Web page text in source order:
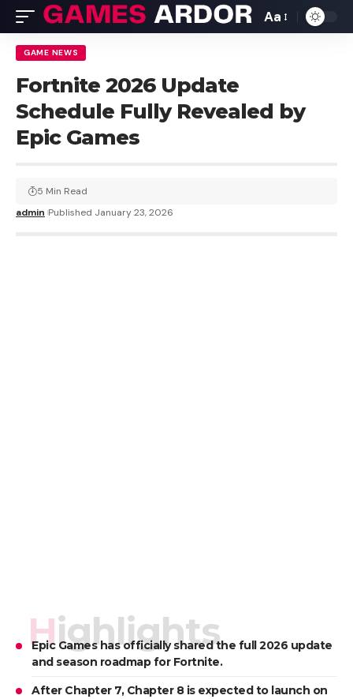
Aa
GAME NEWS
Fortnite 2026 Update
Schedule Fully Revealed by
Epic Games
admin Published January 23, 2026
5 Min Read
Highlights
Epic Games has officially shared the full 2026 update
and season roadmap for Fortnite.
After Chapter 7, Chapter 8 is expected to launch on